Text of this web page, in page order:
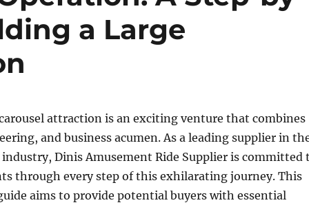
a Large
attraction is an exciting venture that combines
and business acumen. As a leading supplier in
Dinis Amusement Ride Supplier is committed
through every step of this exhilarating journey. This
aims to provide potential buyers with essential